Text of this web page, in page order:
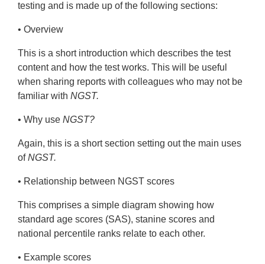
Reassurance
Unexpected incidents
NGST Sample Reports
NGST Spelling Rules
Training
Downloads
testing and is made up of the followingsections:
• Overview
This is a short introduction which describes the test
content and how the test works. This will be useful
when sharing reports with colleagues who may not be
familiar withNGST.
• Why useNGST?
Again, this is a short section setting out the main uses
ofNGST.
• Relationship between NGST scores
This comprises a simple diagram showing how
standard age scores (SAS), stanine scores and
national percentile ranks relate to each other.
• Example scores